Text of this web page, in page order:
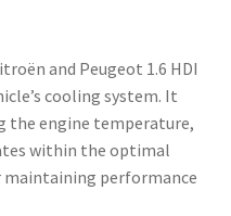
and Peugeot 1.6 HDI
cooling system. It
the engine temperature,
within the optimal
maintaining performance